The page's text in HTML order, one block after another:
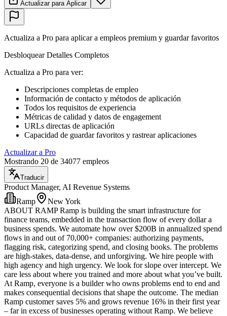
Actualizar para Aplicar
Actualiza a Pro para aplicar a empleos premium y guardar favoritos
Desbloquear Detalles Completos
Actualiza a Pro para ver:
Descripciones completas de empleo
Información de contacto y métodos de aplicación
Todos los requisitos de experiencia
Métricas de calidad y datos de engagement
URLs directas de aplicación
Capacidad de guardar favoritos y rastrear aplicaciones
Actualizar a Pro
Mostrando 20 de 34077 empleos
Traducir
Product Manager, AI Revenue Systems
Ramp
New York
ABOUT RAMP Ramp is building the smart infrastructure for
finance teams, embedded in the transaction flow of every dollar a
business spends. We automate how over $200B in annualized spend
flows in and out of 70,000+ companies: authorizing payments,
flagging risk, categorizing spend, and closing books. The problems
are high-stakes, data-dense, and unforgiving. We hire people with
high agency and high urgency. We look for slope over intercept. We
care less about where you trained and more about what you’ve built.
At Ramp, everyone is a builder who owns problems end to end and
makes consequential decisions that shape the outcome. The median
Ramp customer saves 5% and grows revenue 16% in their first year
– far in excess of businesses operating without Ramp. We believe